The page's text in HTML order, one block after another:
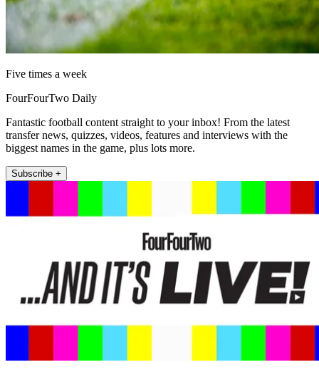
Five times a week
FourFourTwo Daily
Fantastic football content straight to your inbox! From the latest
transfer news, quizzes, videos, features and interviews with the
biggest names in the game, plus lots more.
Subscribe +